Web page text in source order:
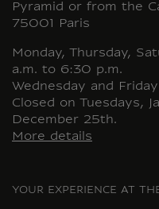
Pyramid or from the
75001 Paris
Monday, Thursday,
a.m. to 6:30 p.m.
Wednesday and
Closed on Tuesdays,
December 25th.
More details
YOUR EXPERIENCE AT